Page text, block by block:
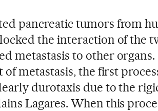
pancreatic tumors from
the interaction of the
metastasis to other organs.
of metastasis, the first
durotaxis due to the
Lagares. When this